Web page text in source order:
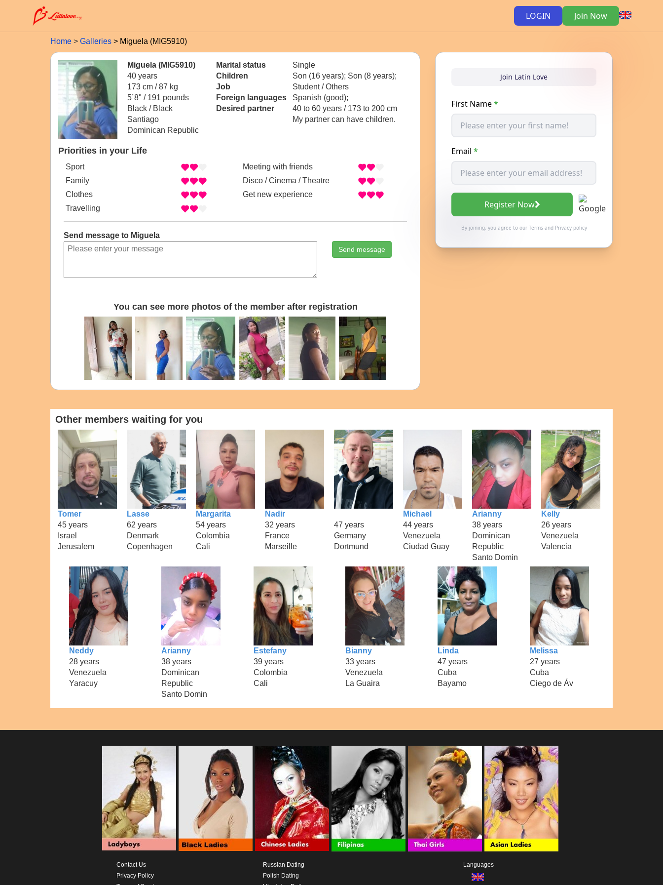
LOGIN Join Now
Home Galleries Miguela (MIG5910)
Miguela (MIG5910)
40 years
173 cm / 87 kg
5´8" / 191 pounds
Black / Black
Santiago
Dominican Republic
Marital status
Single
Children
Son (16 years); Son (8 years);
Job
Student / Others
Foreign languages
Spanish (good);
Desired partner
40 to 60 years / 173 to 200 cm
My partner can have children.
Priorities in your Life
Sport
Family
Clothes
Travelling
Meeting with friends
Disco / Cinema / Theatre
Get new experience
Send message to Miguela
Send message
You can see more photos of the member after registration
Join Latin Love
First Name*
Email *
Register Now
By joining, you agree to our Termsand Privacy policy
Other members waiting for you
Tomer
45 years
Israel
Jerusalem
Lasse
62 years
Denmark
Copenhagen
Margarita
54 years
Colombia
Cali
Nadir
32 years
France
Marseille
47 years
Germany
Dortmund
Michael
44 years
Venezuela
Ciudad Guay
Arianny
38 years
Dominican
Republic
Santo Domin
Kelly
26 years
Venezuela
Valencia
Neddy
28 years
Venezuela
Yaracuy
Arianny
38 years
Dominican
Republic
Santo Domin
Estefany
39 years
Colombia
Cali
Bianny
33 years
Venezuela
La Guaira
Linda
47 years
Cuba
Bayamo
Melissa
27 years
Cuba
Ciego de Áv
Contact Us
Privacy Policy
Russian Dating
Polish Dating
Languages